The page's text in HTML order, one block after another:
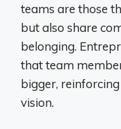
teams are those
but also share
belonging.
that team
bigger,
vision.